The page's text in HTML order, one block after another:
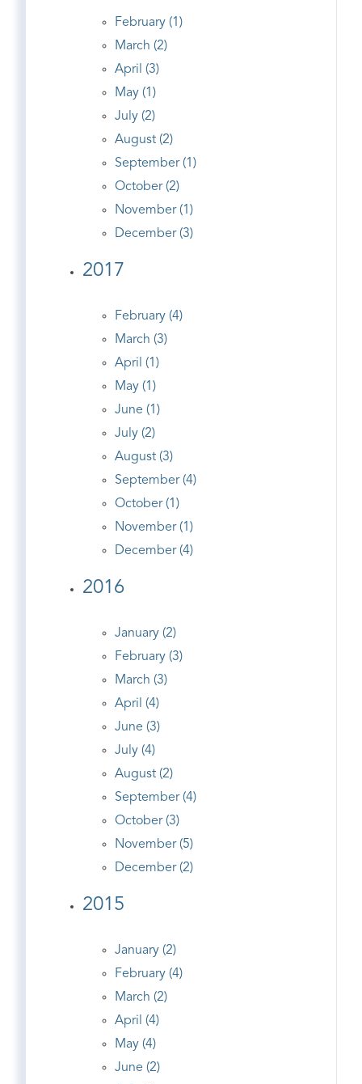
February (1)
March (2)
April (3)
May (1)
July (2)
August (2)
September (1)
October (2)
November (1)
December (3)
2017
February (4)
March (3)
April (1)
May (1)
June (1)
July (2)
August (3)
September (4)
October (1)
November (1)
December (4)
2016
January (2)
February (3)
March (3)
April (4)
June (3)
July (4)
August (2)
September (4)
October (3)
November (5)
December (2)
2015
January (2)
February (4)
March (2)
April (4)
May (4)
June (2)